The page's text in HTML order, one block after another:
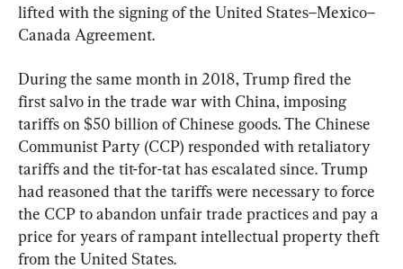
lifted with the signing of the United States–Mexico–
Canada Agreement.
During the same month in 2018, Trump fired the
first salvo in the trade war with China, imposing
tariffs on $50 billion of Chinese goods. The Chinese
Communist Party (CCP) responded with retaliatory
tariffs and the tit-for-tat has escalated since. Trump
had reasoned that the tariffs were necessary to force
the CCP to abandon unfair trade practices and pay a
price for years of rampant intellectual property theft
from the United States.